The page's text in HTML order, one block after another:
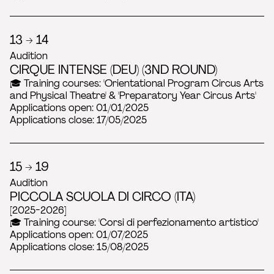
13 → 14
Audition
CIRQUE INTENSE (DEU) (3ND ROUND)
🎓 Training courses: 'Orientational Program Circus Arts
and Physical Theatre' & 'Preparatory Year Circus Arts'
Applications open: 01/01/2025
Applications close: 17/05/2025
15 → 19
Audition
PICCOLA SCUOLA DI CIRCO (ITA)
[2025-2026]
🎓 Training course: 'Corsi di perfezionamento artistico'
Applications open: 01/07/2025
Applications close: 15/08/2025